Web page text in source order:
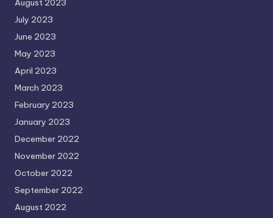
August 2023
July 2023
June 2023
May 2023
April 2023
March 2023
February 2023
January 2023
December 2022
November 2022
October 2022
September 2022
August 2022